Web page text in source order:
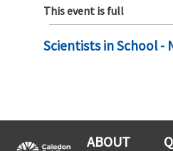
This event is full
Scientists in School -
with Scientists in School
This event is full
ABOUT